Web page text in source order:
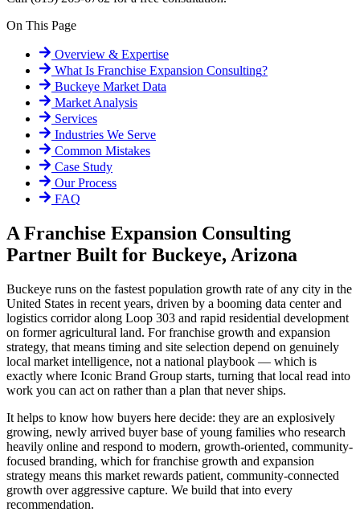
On This Page
Overview & Expertise
What Is Franchise Expansion Consulting?
Buckeye Market Data
Market Analysis
Services
Industries We Serve
Common Mistakes
Case Study
Our Process
FAQ
A Franchise Expansion Consulting
Partner Built for Buckeye, Arizona
Buckeye runs on the fastest population growth rate of any city in the
United States in recent years, driven by a booming data center and
logistics corridor along Loop 303 and rapid residential development
on former agricultural land. For franchise growth and expansion
strategy, that means timing and site selection depend on genuinely
local market intelligence, not a national playbook — which is
exactly where Iconic Brand Group starts, turning that local read into
work you can act on rather than a plan that never ships.
It helps to know how buyers here decide: they are an explosively
growing, newly arrived buyer base of young families who research
heavily online and respond to modern, growth-oriented, community-
focused branding, which for franchise growth and expansion
strategy means this market rewards patient, community-connected
growth over aggressive capture. We build that into every
recommendation.